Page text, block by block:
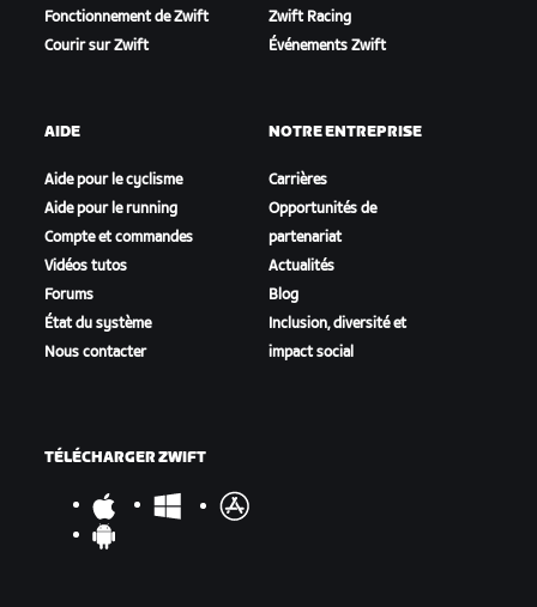
Fonctionnement de Zwift
Courir sur Zwift
Zwift Racing
Événements Zwift
AIDE
Aide pour le cyclisme
Aide pour le running
Compte et commandes
Vidéos tutos
Forums
État du système
Nous contacter
NOTRE ENTREPRISE
Carrières
Opportunités de
partenariat
Actualités
Blog
Inclusion, diversité et
impact social
TÉLÉCHARGER ZWIFT